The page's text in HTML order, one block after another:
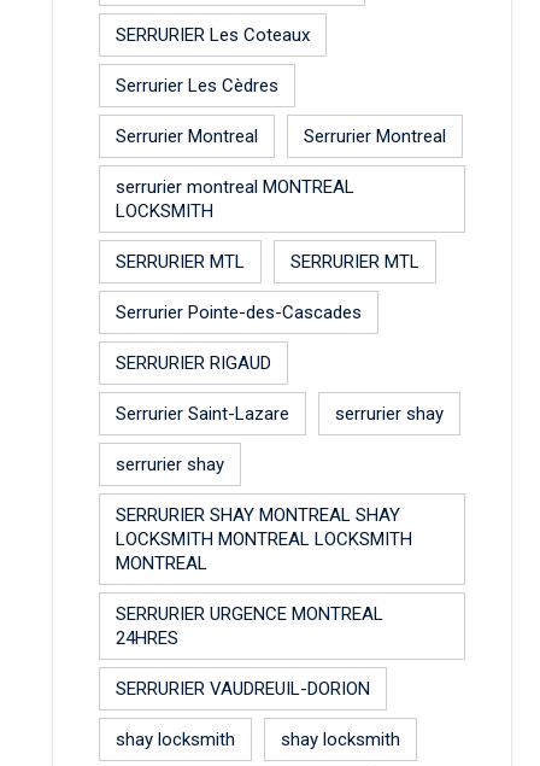
SERRURIER Les Coteaux
Serrurier Les Cèdres
Serrurier Montreal Serrurier Montreal
serrurier montreal MONTREAL
LOCKSMITH
SERRURIER MTL SERRURIER MTL
Serrurier Pointe-des-Cascades
SERRURIER RIGAUD
Serrurier Saint-Lazare serrurier shay
serrurier shay
SERRURIER SHAY MONTREAL SHAY
LOCKSMITH MONTREAL LOCKSMITH
MONTREAL
SERRURIER URGENCE MONTREAL
24HRES
SERRURIER VAUDREUIL-DORION
shay locksmith shay locksmith